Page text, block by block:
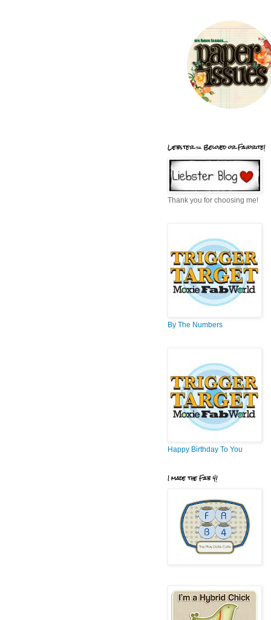
Liebster = Beloved or Favorite!
Thank you for choosing me!
By The Numbers
Happy Birthday To You
I made the Fab 4!